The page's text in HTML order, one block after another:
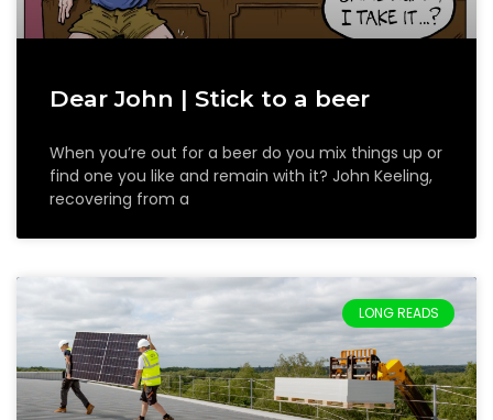
Dear John | Stick to a beer
When you’re out for a beer do you mix things up or
find one you like and remain with it? John Keeling,
recovering from a
LONG READS